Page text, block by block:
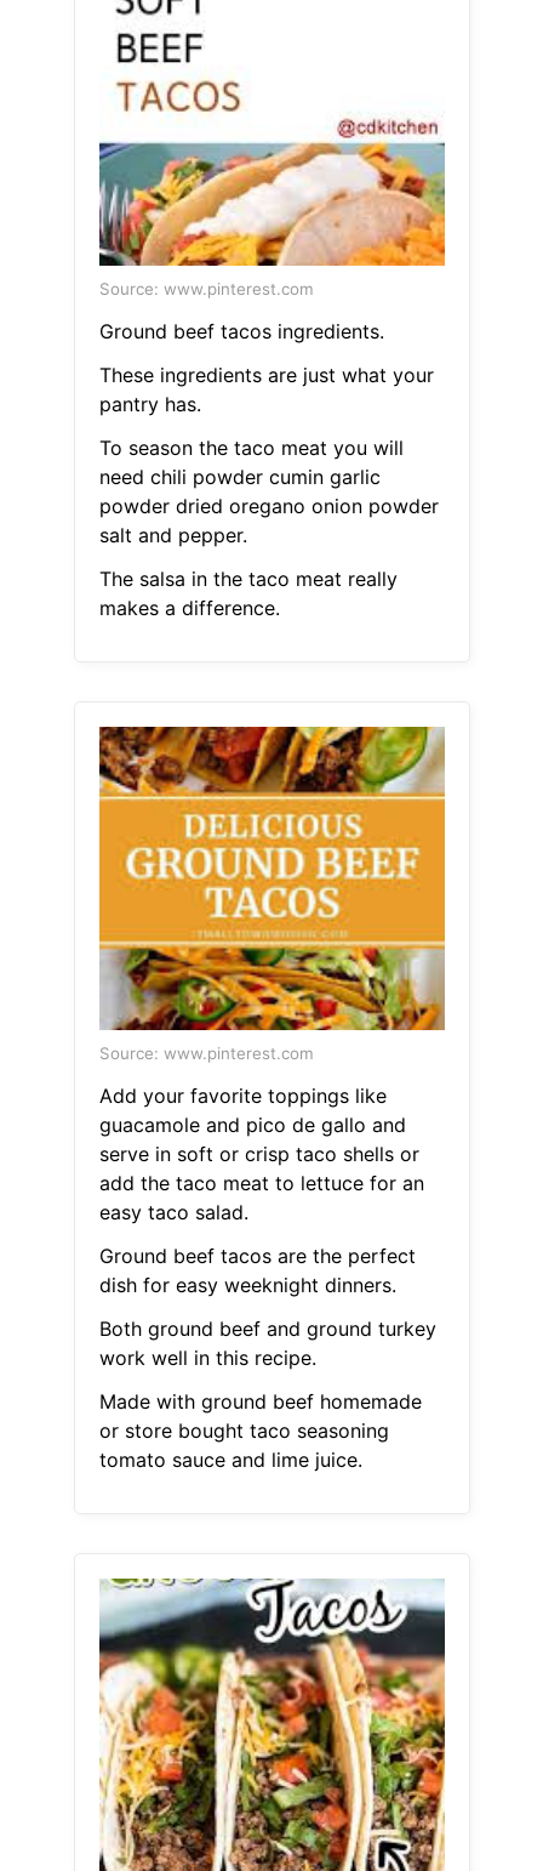
Source: www.pinterest.com
Ground beef tacos ingredients.
These ingredients are just what your
pantry has.
To season the taco meat you will
need chili powder cumin garlic
powder dried oregano onion powder
salt and pepper.
The salsa in the taco meat really
makes a difference.
Source: www.pinterest.com
Add your favorite toppings like
guacamole and pico de gallo and
serve in soft or crisp taco shells or
add the taco meat to lettuce for an
easy taco salad.
Ground beef tacos are the perfect
dish for easy weeknight dinners.
Both ground beef and ground turkey
work well in this recipe.
Made with ground beef homemade
or store bought taco seasoning
tomato sauce and lime juice.